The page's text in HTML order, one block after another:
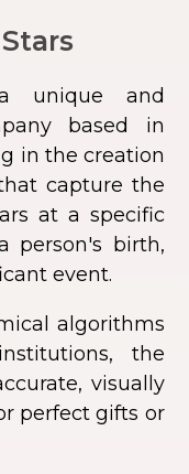
unique and
based in
in the creation
capture the
at a specific
person's birth,
event.
algorithms
the
visually
perfect gifts or